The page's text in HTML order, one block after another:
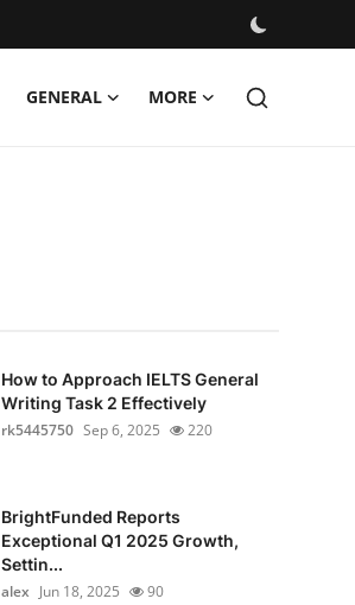
GENERAL MORE
How to Approach IELTS General
Writing Task 2 Effectively
rk5445750 Sep 6, 2025 220
BrightFunded Reports
Exceptional Q1 2025 Growth,
Settin...
alex Jun 18, 2025 90